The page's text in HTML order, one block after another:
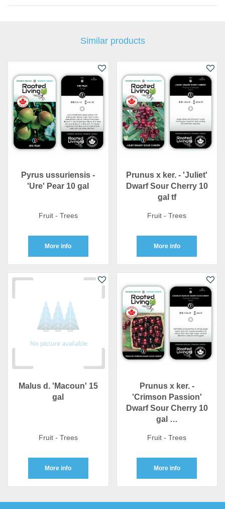
Similar products
Pyrus ussuriensis -
'Ure' Pear 10 gal
Fruit - Trees
More info
Prunus x ker. - 'Juliet'
Dwarf Sour Cherry 10
gal tf
Fruit - Trees
More info
Malus d. 'Macoun' 15
gal
Fruit - Trees
More info
Prunus x ker. -
'Crimson Passion'
Dwarf Sour Cherry 10
gal …
Fruit - Trees
More info